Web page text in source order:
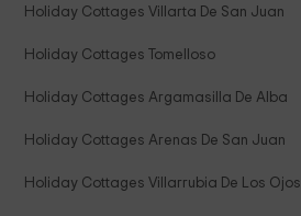
Holiday Cottages Villarta De San Juan
Holiday Cottages Tomelloso
Holiday Cottages Argamasilla De Alba
Holiday Cottages Arenas De San Juan
Holiday Cottages Villarrubia De Los Ojos